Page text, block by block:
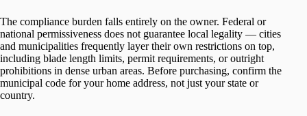
The compliance burden falls entirely on the owner. Federal or
national permissiveness does not guarantee local legality — cities
and municipalities frequently layer their own restrictions on top,
including blade length limits, permit requirements, or outright
prohibitions in dense urban areas. Before purchasing, confirm the
municipal code for your home address, not just your state or
country.